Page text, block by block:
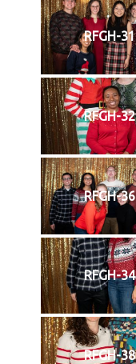
RFGH-31
RFGH-32
RFGH-36
RFGH-34
RFGH-38